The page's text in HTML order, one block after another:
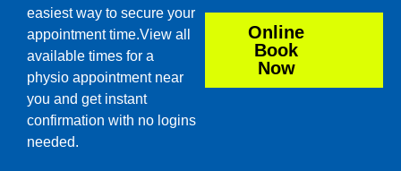
easiest way to secure your
appointment time.View all
available times for a
physio appointment near
you and get instant
confirmation with no logins
needed.
Online
Book
Now